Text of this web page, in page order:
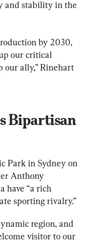
and stability in the
by 2030,
our critical
our ally,” Rinehart
Bipartisan
Park in Sydney on
Anthony
have “a rich
sporting rivalry.”
region, and
visitor to our